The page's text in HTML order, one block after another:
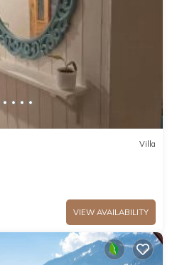
Villa
VIEW AVAILABILITY